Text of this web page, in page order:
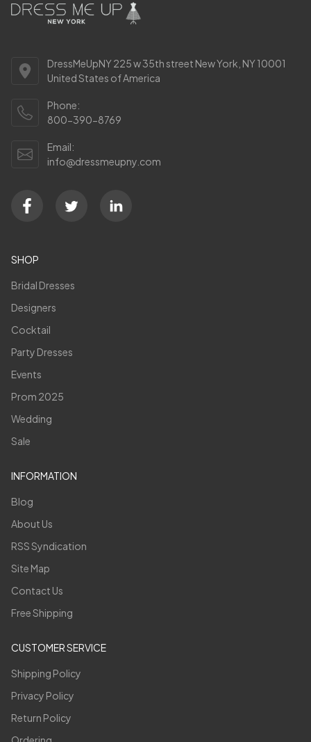
DressMeUpNY 225 w 35th street New York, NY 10001
United States of America
Phone:
800-390-8769
Email:
info@dressmeupny.com
SHOP
Bridal Dresses
Designers
Cocktail
Party Dresses
Events
Prom 2025
Wedding
Sale
INFORMATION
Blog
About Us
RSS Syndication
Site Map
Contact Us
Free Shipping
CUSTOMER SERVICE
Shipping Policy
Privacy Policy
Return Policy